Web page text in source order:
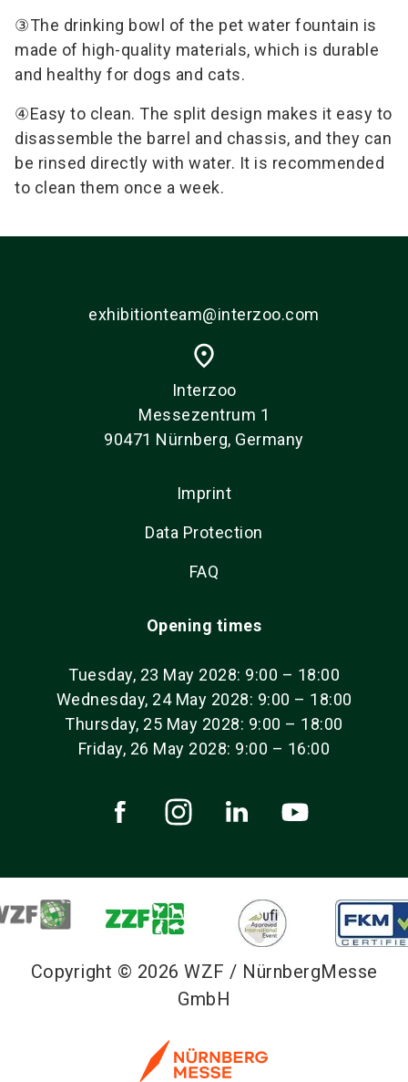
③The drinking bowl of the pet water fountain is
made of high-quality materials, which is durable
and healthy for dogs and cats.
④Easy to clean. The split design makes it easy to
disassemble the barrel and chassis, and they can
be rinsed directly with water. It is recommended
to clean them once a week.
exhibitionteam@interzoo.com
place
Interzoo
Messezentrum 1
90471 Nürnberg, Germany
Imprint
Data Protection
FAQ
Opening times
Tuesday, 23 May 2028: 9:00 – 18:00
Wednesday, 24 May 2028: 9:00 – 18:00
Thursday, 25 May 2028: 9:00 – 18:00
Friday, 26 May 2028: 9:00 – 16:00
Copyright © 2026 WZF / NürnbergMesse
GmbH